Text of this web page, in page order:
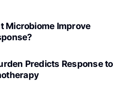
Microbiome Improve
Predicts Response to